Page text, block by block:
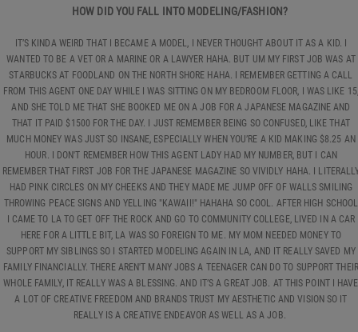
HOW DID YOU FALL INTO MODELING/FASHION?
IT’S KINDA WEIRD THAT I BECAME A MODEL, I NEVER THOUGHT ABOUT IT AS A KID. I
WANTED TO BE A VET OR A MARINE OR A LAWYER HAHA. BUT UM MY FIRST JOB WAS AT
STARBUCKS AT FOODLAND ON THE NORTH SHORE HAHA. I REMEMBER GETTING A CALL
FROM THIS AGENT ONE DAY WHILE I WAS SITTING ON MY BEDROOM FLOOR, I WAS LIKE 15,
AND SHE TOLD ME THAT SHE BOOKED ME ON A JOB FOR A JAPANESE MAGAZINE AND
THAT IT PAID $1500 FOR THE DAY. I JUST REMEMBER BEING SO CONFUSED, LIKE THAT
MUCH MONEY WAS JUST SO INSANE, ESPECIALLY WHEN YOU’RE A KID MAKING $8.25 AN
HOUR. I DON'T REMEMBER HOW THIS AGENT LADY HAD MY NUMBER, BUT I CAN
REMEMBER THAT FIRST JOB FOR THE JAPANESE MAGAZINE SO VIVIDLY HAHA. I
HAD PINK CIRCLES ON MY CHEEKS AND THEY MADE ME JUMP OFF OF WALLS SMILING
THROWING PEACE SIGNS AND YELLING "KAWAII!" HAHAHA SO COOL. AFTER HIGH SCHOOL
I CAME TO LA TO GET OFF THE ROCK AND GO TO COMMUNITY COLLEGE, LIVED IN A CAR
HERE FOR A LITTLE BIT, LA WAS SO FOREIGN TO ME. MY MOM NEEDED MONEY TO
SUPPORT MY SIBLINGS SO I STARTED MODELING AGAIN IN LA, AND IT REALLY SAVED MY
FAMILY FINANCIALLY. THERE AREN'T MANY JOBS A TEENAGER CAN DO TO SUPPORT THEIR
WHOLE FAMILY, IT REALLY WAS A BLESSING. AND IT’S A GREAT JOB. AT THIS POINT I HAVE
A LOT OF CREATIVE FREEDOM AND BRANDS TRUST MY AESTHETIC AND VISION SO IT
REALLY IS A CREATIVE ENDEAVOR AS WELL AS A JOB.